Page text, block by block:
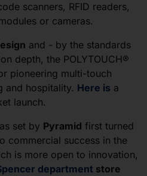
scanners, RFID readers,
or cameras.
and - by the standards
depth, the POLYTOUCH®
pioneering multi-touch
and hospitality. Here is a
launch.
set by Pyramid first turned
commercial success in the
is more open to innovation,
department store